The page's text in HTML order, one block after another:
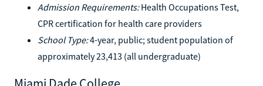
Admission Requirements:Health Occupations Test,
CPR certification for health care providers
School Type:4-year, public; student population of
approximately 23,413 (all undergraduate)